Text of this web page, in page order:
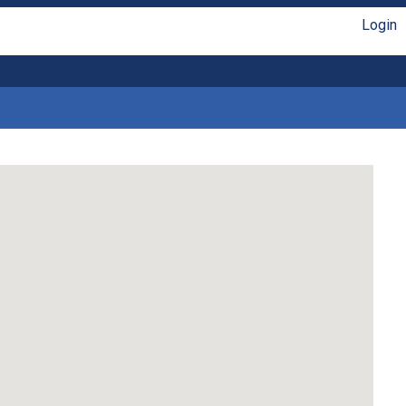
Login